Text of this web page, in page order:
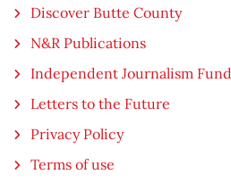
Discover Butte County
N&R Publications
Independent Journalism Fund
Letters to the Future
Privacy Policy
Terms of use